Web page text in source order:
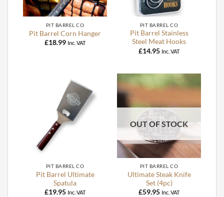
PIT BARREL CO
Pit Barrel Corn Hanger
£18.99 Inc. VAT
PIT BARREL CO
Pit Barrel Stainless
Steel Meat Hooks
£14.95 Inc. VAT
PIT BARREL CO
Pit Barrel Ultimate
Spatula
£19.95 Inc. VAT
OUT OF STOCK
PIT BARREL CO
Ultimate Steak Knife
Set (4pc)
£59.95 Inc. VAT